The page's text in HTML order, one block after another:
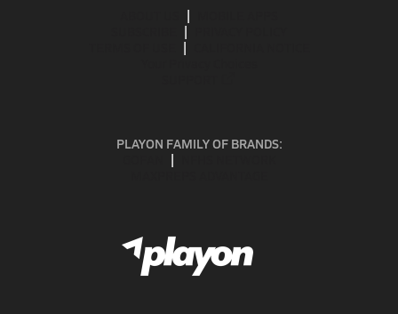
PLAYON FAMILY OF BRANDS: